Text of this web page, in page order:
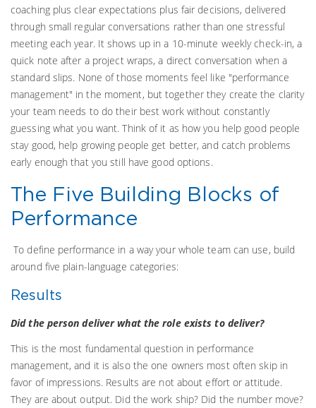
coaching plus clear expectations plus fair decisions, delivered
through small regular conversations rather than one stressful
meeting each year. It shows up in a 10-minute weekly check-in, a
quick note after a project wraps, a direct conversation when a
standard slips. None of those moments feel like "performance
management" in the moment, but together they create the clarity
your team needs to do their best work without constantly
guessing what you want. Think of it as how you help good people
stay good, help growing people get better, and catch problems
early enough that you still have good options.
The Five Building Blocks of
Performance
To define performance in a way your whole team can use, build
around five plain-language categories:
Results
Did the person deliver what the role exists to deliver?
This is the most fundamental question in performance
management, and it is also the one owners most often skip in
favor of impressions. Results are not about effort or attitude.
They are about output. Did the work ship? Did the number move?